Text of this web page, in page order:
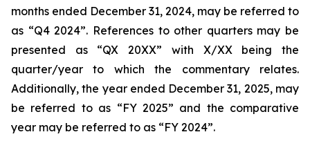
months ended December 31, 2024, may be referred to
as “Q4 2024”. References to other quarters may be
presented as “QX 20XX” with X/XX being the
quarter/year to which the commentary relates.
Additionally, the year ended December 31, 2025, may
be referred to as “FY 2025” and the comparative
year may be referred to as “FY 2024”.